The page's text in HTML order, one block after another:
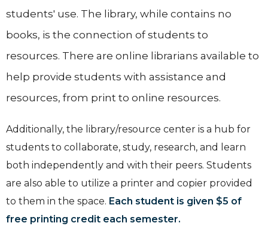
students' use. The library, while contains no
books, is the connection of students to
resources. There are online librarians available to
help provide students with assistance and
resources, from print to online resources.
Additionally, the library/resource center is a hub for
students to collaborate, study, research, and learn
both independently and with their peers. ​Students
are also able to utilize a printer and copier provided
to them in the space. Each student is given $5 of
free printing credit each semester.